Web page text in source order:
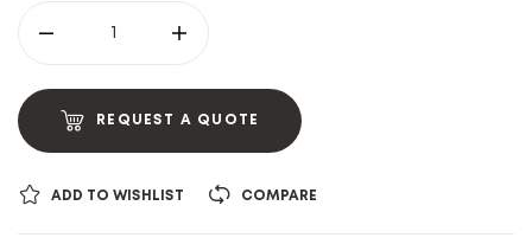
REQUEST A QUOTE
ADD TO WISHLIST COMPARE